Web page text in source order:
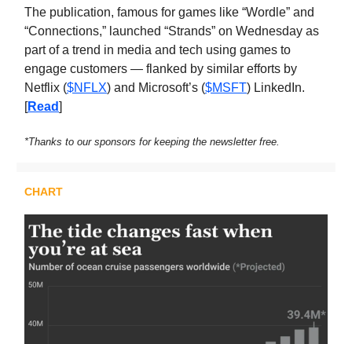
The publication, famous for games like “Wordle” and
“Connections,” launched “Strands” on Wednesday as
part of a trend in media and tech using games to
engage customers — flanked by similar efforts by
Netflix ($NFLX) and Microsoft’s ($MSFT) LinkedIn.
[Read]
*Thanks to our sponsors for keeping the newsletter free.
CHART